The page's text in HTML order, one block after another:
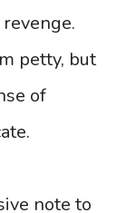
petty, but
of
note to